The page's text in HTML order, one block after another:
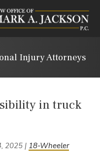
Injury Attorneys
in truck
2025| 18-Wheeler